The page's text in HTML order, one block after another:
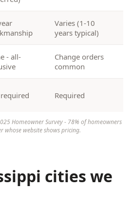
Varies (1-10
years typical)
- all-
Change orders
common
Required
Homeowner Survey - 78% of homeowners
website shows pricing.
cities we